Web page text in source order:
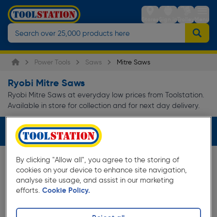
StoresSign inTrolleyMenu
Power Tools Saws Mitre Saws
Ryobi Mitre Saws
Ryobi Mitre Saws at everyday low prices from Toolstation.
Available in store for collection and for next day delivery.
Filters (1)
By clicking "Allow all", you agree to the storing of
cookies on your device to enhance site navigation,
analyse site usage, and assist in our marketing
efforts. Cookie Policy.